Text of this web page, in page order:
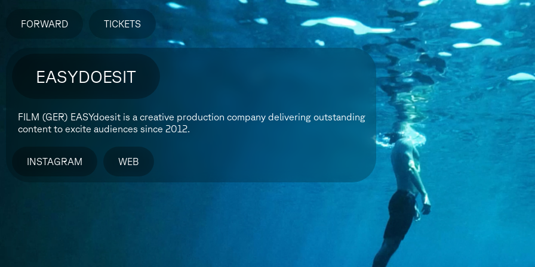
FORWARD TICKETS
EASYDOESIT
FILM (GER) EASYdoesit is a creative production company delivering outstanding
content to excite audiences since 2012.
INSTAGRAM WEB